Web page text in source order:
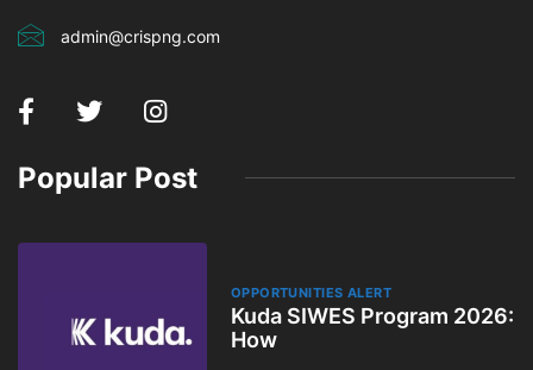
admin@crispng.com
Popular Post
OPPORTUNITIES ALERT
Kuda SIWES Program 2026:
How